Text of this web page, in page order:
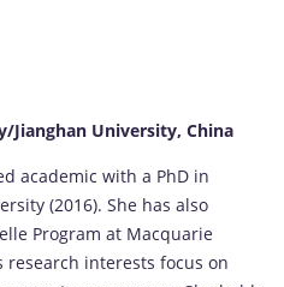
Jianghan University, China
academic with a PhD in
(2016). She has also
Program at Macquarie
research interests focus on